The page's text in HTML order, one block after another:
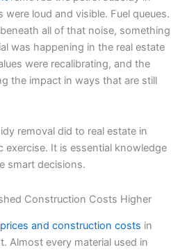
loud and visible. Fuel queues.
all of that noise, something
was happening in the real estate
were recalibrating, and the
the impact in ways that are still
removal did to real estate in
exercise. It is essential knowledge
smart decisions.
Construction Costs Higher
and construction costs in
Almost every material used in